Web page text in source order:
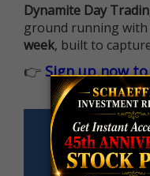
Dynamite Day
ground running with
week, built to
👉 Sign up now